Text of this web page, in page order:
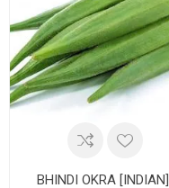
BHINDI OKRA [INDIAN]